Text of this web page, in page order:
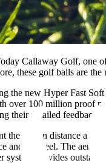
Callaway Golf, one
these golf balls are
the new Hyper Fast
over 100 million proof
their detailed feedback
the best in distance
and soft feel. The
provides